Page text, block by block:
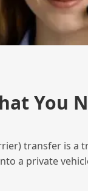
You
transfer is
a private